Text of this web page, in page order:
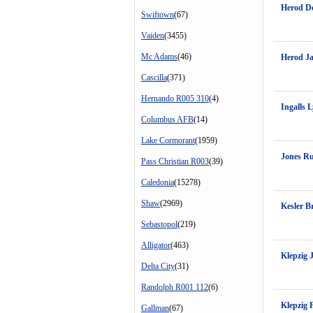
Swiftown(67)
Vaiden(3455)
Mc Adams(46)
Cascilla(371)
Hernando R005 310(4)
Columbus AFB(14)
Lake Cormorant(1959)
Pass Christian R003(39)
Caledonia(15278)
Shaw(2969)
Sebastopol(219)
Alligator(463)
Delta City(31)
Randolph R001 112(6)
Gallman(67)
Herod
Herod
Ingalls
Jones
Kesler
Klepzig
Klepzig